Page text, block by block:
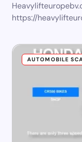
https://
AUTOMOBILE